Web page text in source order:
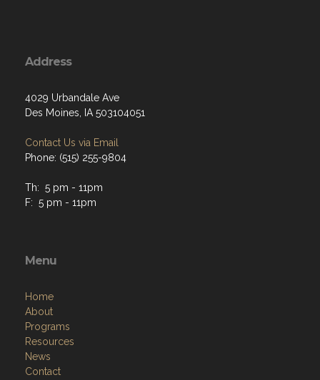
Address
4029 Urbandale Ave
Des Moines, IA 503104051
Contact Us via Email
Phone: (515) 255-9804
Th: 5 pm - 11pm
F: 5 pm - 11pm
Menu
Home
About
Programs
Resources
News
Contact